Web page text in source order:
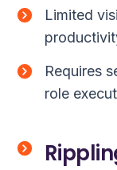
Limited
Requires
role